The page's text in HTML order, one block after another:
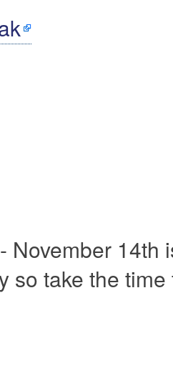
November 14th
so take the